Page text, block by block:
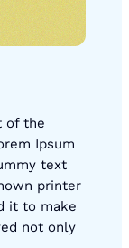
of the
Ipsum
text
printer
it to make
not only